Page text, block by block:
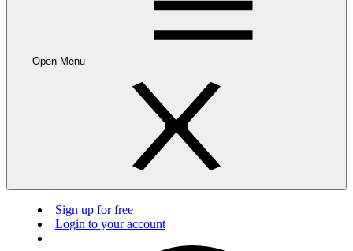
Open Menu
Sign up for free
Login to your account